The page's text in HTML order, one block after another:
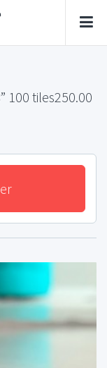
100 tiles250.00